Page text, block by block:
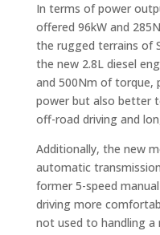
In terms of power
offered 96kW and
the rugged terrains of
the new 2.8L diesel
and 500Nm of torque,
power but also better
off-road driving and
Additionally, the new
automatic
former 5-speed
driving more
not used to handling a